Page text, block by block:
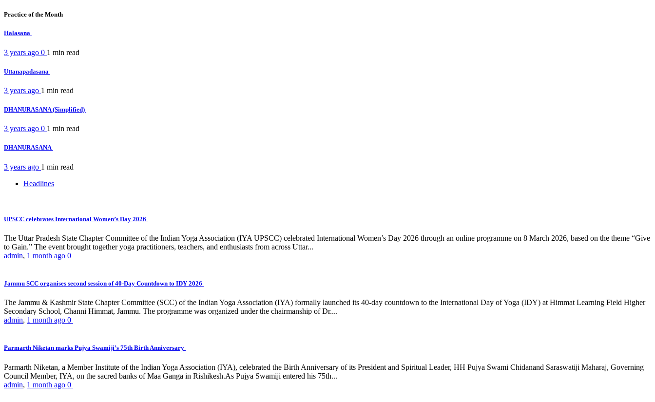
Practice of the Month
Halasana
3 years ago 0 1 min read
Uttanapadasana
3 years ago 1 min read
DHANURASANA (Simplified)
3 years ago 0 1 min read
DHANURASANA
3 years ago 1 min read
Headlines
UPSCC celebrates International Women’s Day 2026
The Uttar Pradesh State Chapter Committee of the Indian Yoga Association (IYA UPSCC) celebrated International Women’s Day 2026 through an online programme on 8 March 2026, based on the theme “Give
to Gain.” The event brought together yoga practitioners, teachers, and enthusiasts from across Uttar...
admin, 1 month ago 0
Jammu SCC organises second session of 40-Day Countdown to IDY 2026
The Jammu & Kashmir State Chapter Committee (SCC) of the Indian Yoga Association (IYA) formally launched its 40-day countdown to the International Day of Yoga (IDY) at Himmat Learning Field Higher
Secondary School, Channi Himmat, Jammu. The programme was organized under the chairmanship of Dr....
admin, 1 month ago 0
Parmarth Niketan marks Pujya Swamiji’s 75th Birth Anniversary
Parmarth Niketan, a Member Institute of the Indian Yoga Association (IYA), celebrated the Birth Anniversary of its President and Spiritual Leader, HH Pujya Swami Chidanand Saraswatiji Maharaj, Governing
Council Member, IYA, on the sacred banks of Maa Ganga in Rishikesh.As Pujya Swamiji entered his 75th...
admin, 1 month ago 0